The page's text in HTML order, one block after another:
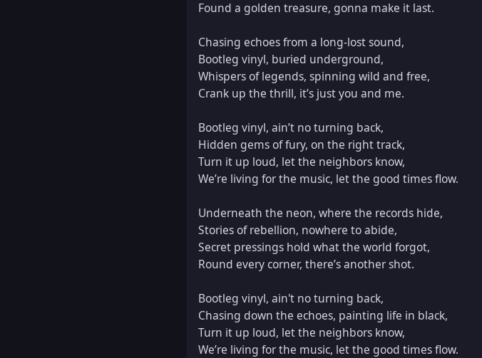
Found a golden treasure, gonna make it last.
Chasing echoes from a long-lost sound,
Bootleg vinyl, buried underground,
Whispers of legends, spinning wild and free,
Crank up the thrill, it’s just you and me.
Bootleg vinyl, ain’t no turning back,
Hidden gems of fury, on the right track,
Turn it up loud, let the neighbors know,
We’re living for the music, let the good times flow.
Underneath the neon, where the records hide,
Stories of rebellion, nowhere to abide,
Secret pressings hold what the world forgot,
Round every corner, there’s another shot.
Bootleg vinyl, ain't no turning back,
Chasing down the echoes, painting life in black,
Turn it up loud, let the neighbors know,
We’re living for the music, let the good times flow.